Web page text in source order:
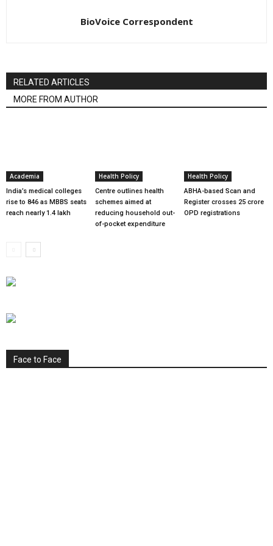
BioVoice Correspondent
RELATED ARTICLES
MORE FROM AUTHOR
Academia
India’s medical colleges
rise to 846 as MBBS seats
reach nearly 1.4 lakh
Health Policy
Centre outlines health
schemes aimed at
reducing household out-
of-pocket expenditure
Health Policy
ABHA-based Scan and
Register crosses 25 crore
OPD registrations
Face to Face